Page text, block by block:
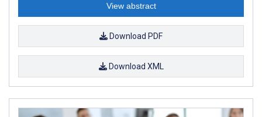
View abstract
Download PDF
Download XML